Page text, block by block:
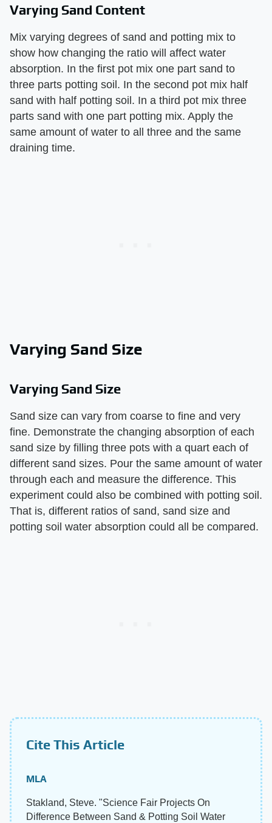
Varying Sand Content
Mix varying degrees of sand and potting mix to
show how changing the ratio will affect water
absorption. In the first pot mix one part sand to
three parts potting soil. In the second pot mix half
sand with half potting soil. In a third pot mix three
parts sand with one part potting mix. Apply the
same amount of water to all three and the same
draining time.
Varying Sand Size
Varying Sand Size
Sand size can vary from coarse to fine and very
fine. Demonstrate the changing absorption of each
sand size by filling three pots with a quart each of
different sand sizes. Pour the same amount of water
through each and measure the difference. This
experiment could also be combined with potting soil.
That is, different ratios of sand, sand size and
potting soil water absorption could all be compared.
Cite This Article
MLA
Stakland, Steve. "Science Fair Projects On
Difference Between Sand & Potting Soil Water